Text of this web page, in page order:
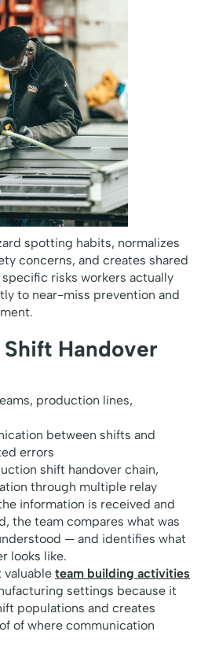
spotting habits, normalizes
concerns, and creates shared
risks workers actually
to near-miss prevention and
Handover
production lines,
between shifts and
errors
shift handover chain,
through multiple relay
information is received and
the team compares what was
— and identifies what
looks like.
valuable team building activities
settings because it
populations and creates
of where communication